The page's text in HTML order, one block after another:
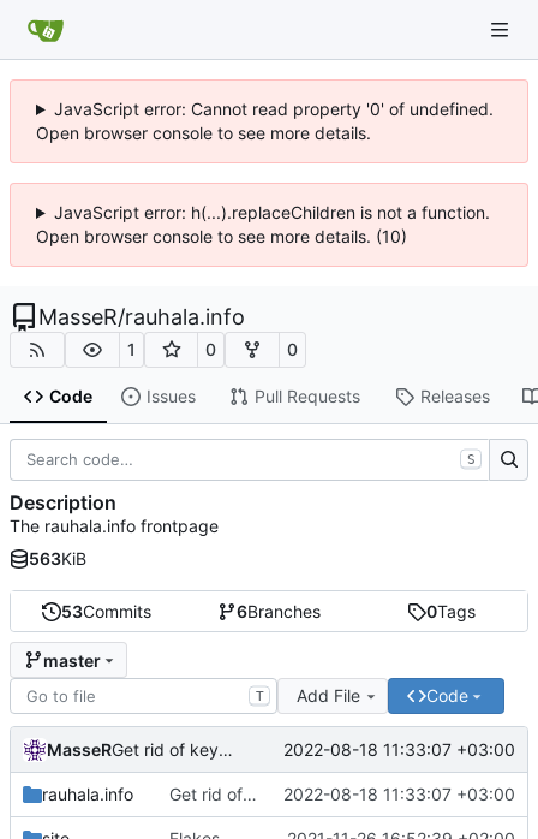
JavaScript error: Cannot read property '0' of undefined.
Open browser console to see more details.
JavaScript error: h(...).replaceChildren is not a function.
Open browser console to see more details. (10)
MasseR/rauhala.info
1 0 0
Code Issues Pull Requests Releases
53Commits 6Branches 0Tags
master
T Add File Code
MasseR Get rid of keybase 2022-08-18 11:33:07 +03:00
rauhala.info Get rid of keybase 2022-08-18 11:33:07 +03:00
S
Description
The rauhala.info frontpage
563KiB